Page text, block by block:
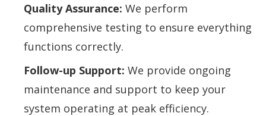
Quality Assurance: We perform
comprehensive testing to ensure everything
functions correctly.
Follow-up Support: We provide ongoing
maintenance and support to keep your
system operating at peak efficiency.